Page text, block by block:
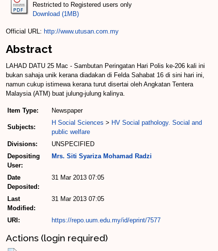
Restricted to Registered users only
Download (1MB)
Official URL: http://www.utusan.com.my
Abstract
LAHAD DATU 25 Mac - Sambutan Peringatan Hari Polis ke-206 kali ini
bukan sahaja unik kerana diadakan di Felda Sahabat 16 di sini hari ini,
namun cukup istimewa kerana turut disertai oleh Angkatan Tentera
Malaysia (ATM) buat julung-julung kalinya.
Item Type: Newspaper
Subjects:
H Social Sciences > HV Social pathology. Social and
public welfare
Divisions:
UNSPECIFIED
Depositing
User:
Mrs. Siti Syariza Mohamad Radzi
Date
Deposited:
31 Mar 2013 07:05
Last
Modified:
31 Mar 2013 07:05
URI: https://repo.uum.edu.my/id/eprint/7577
Actions (login required)